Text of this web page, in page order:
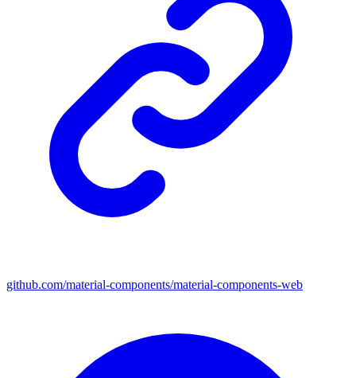
github.com/material-components/material-components-web